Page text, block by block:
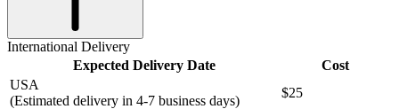
International Delivery
Expected Delivery Date
Cost
USA
(Estimated delivery in 4-7 business days)
$25